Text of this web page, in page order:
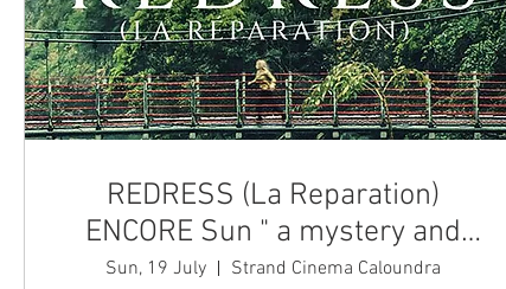
REDRESS (La Reparation)
ENCORE Sun " a mystery and
culinary journey" Quest-France
Sun, 19 July
Strand Cinema Caloundra